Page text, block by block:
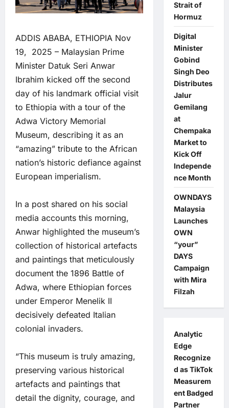
ADDIS ABABA, ETHIOPIA Nov
19, 2025 – Malaysian Prime
Minister Datuk Seri Anwar
Ibrahim kicked off the second
day of his landmark official visit
to Ethiopia with a tour of the
Adwa Victory Memorial
Museum, describing it as an
“amazing” tribute to the African
nation’s historic defiance against
European imperialism.
In a post shared on his social
media accounts this morning,
Anwar highlighted the museum’s
collection of historical artefacts
and paintings that meticulously
document the 1896 Battle of
Adwa, where Ethiopian forces
under Emperor Menelik II
decisively defeated Italian
colonial invaders.
“This museum is truly amazing,
preserving various historical
artefacts and paintings that
detail the dignity, courage, and
Strait of
Hormuz
Digital
Minister
Gobind
Singh Deo
Distributes
Jalur
Gemilang
at
Chempaka
Market to
Kick Off
Independe
nce Month
OWNDAYS
Malaysia
Launches
OWN
“your”
DAYS
Campaign
with Mira
Filzah
Analytic
Edge
Recognize
d as TikTok
Measurem
ent Badged
Partner